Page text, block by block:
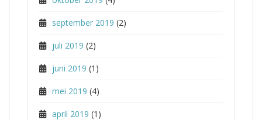
september 2019 (2)
juli 2019 (2)
juni 2019 (1)
mei 2019 (4)
april 2019 (1)